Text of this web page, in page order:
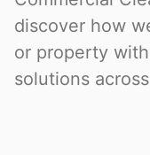
discover how
or property
solutions